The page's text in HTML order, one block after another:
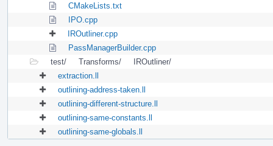
CMakeLists.txt
IPO.cpp
IROutliner.cpp
PassManagerBuilder.cpp
test/
Transforms/
IROutliner/
extraction.ll
outlining-address-taken.ll
outlining-different-structure.ll
outlining-same-constants.ll
outlining-same-globals.ll